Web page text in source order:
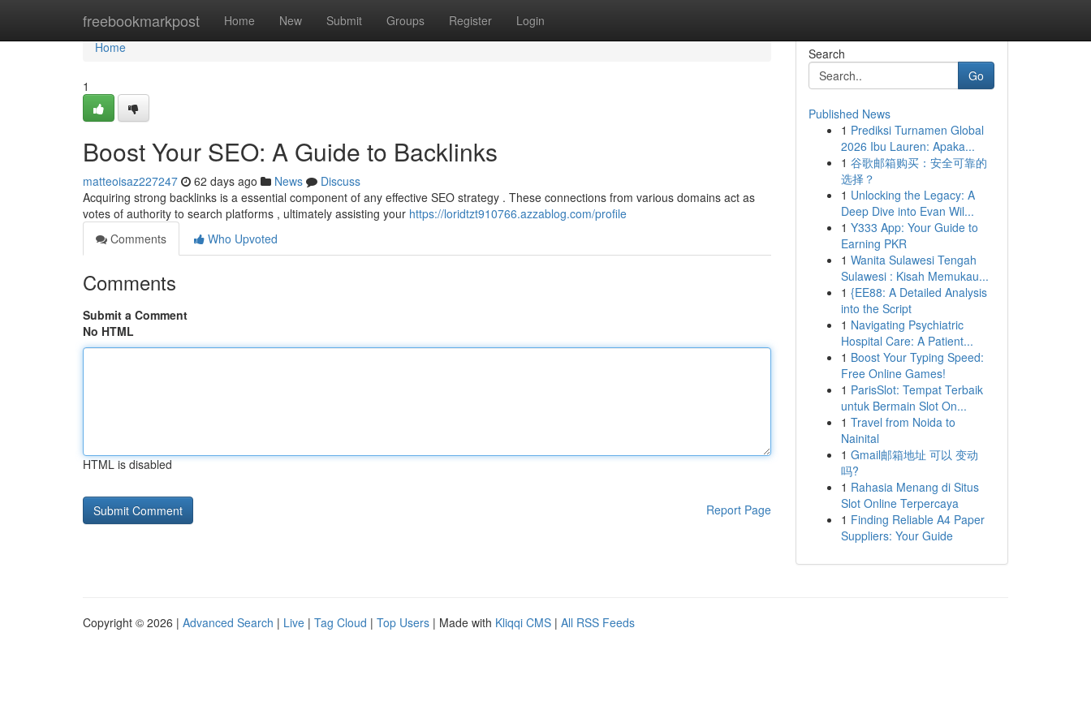
freebookmarkpost Home New Submit Groups Register Login
Home
Home
1
Boost Your SEO: A Guide to Backlinks
matteoisaz227247 62 days ago News
Discuss
Acquiring strong backlinks is a essential component of any effective SEO strategy . These connections from various domains act as
votes of authority to search platforms , ultimately assisting your https://loridtzt910766.azzablog.com/profile
Comments
Who Upvoted
Comments
Submit a Comment
No HTML
HTML is disabled
Report Page
Search
Go
Published News
1 Prediksi Turnamen Global
2026 Ibu Lauren: Apaka...
1 谷歌邮箱购买：安全可靠的
选择？
1 Unlocking the Legacy: A
Deep Dive into Evan Wil...
1 Y333 App: Your Guide to
Earning PKR
1 Wanita Sulawesi Tengah
Sulawesi : Kisah Memukau...
1 {EE88: A Detailed Analysis
into the Script
1 Navigating Psychiatric
Hospital Care: A Patient...
1 Boost Your Typing Speed:
Free Online Games!
1 ParisSlot: Tempat Terbaik
untuk Bermain Slot On...
1 Travel from Noida to
Nainital
1 Gmail邮箱地址 可以 变动
吗?
1 Rahasia Menang di Situs
Slot Online Terpercaya
1 Finding Reliable A4 Paper
Suppliers: Your Guide
Copyright © 2026 | Advanced Search | Live | Tag Cloud | Top Users | Made with Kliqqi CMS | All RSS Feeds